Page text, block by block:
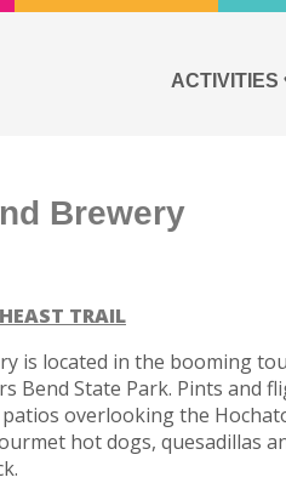
ACTIVITIES
Brewery
TRAIL
is located in the booming
Bend State Park. Pints and
overlooking the
hot dogs, quesadillas